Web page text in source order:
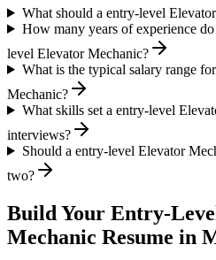
What should a entry-level
How many years of experience
level Elevator Mechanic?
What is the typical salary range
Mechanic?
What skills set a entry-level
interviews?
Should a entry-level Elevator
two?
Build Your Entry-
Mechanic Resume in